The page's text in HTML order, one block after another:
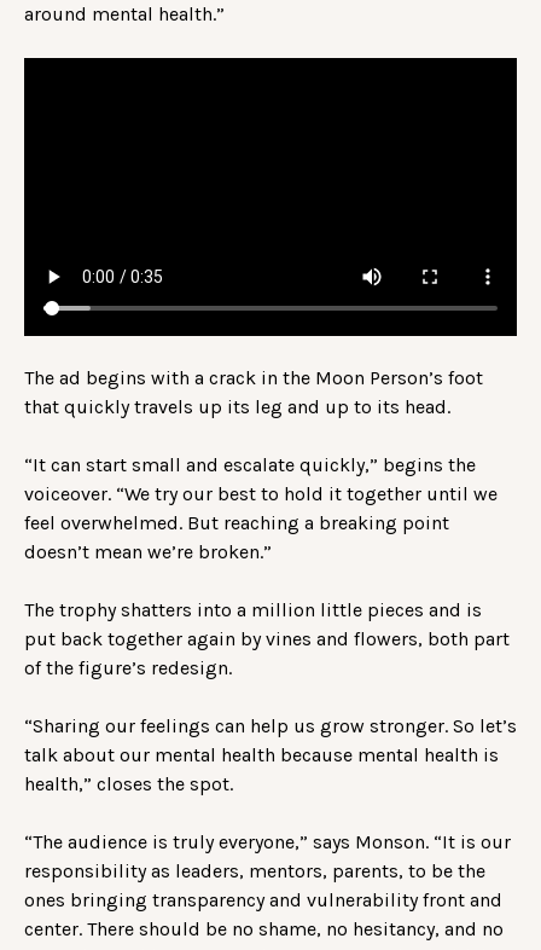
around mental health.”
The ad begins with a crack in the Moon Person’s foot
that quickly travels up its leg and up to its head.
“It can start small and escalate quickly,” begins the
voiceover. “We try our best to hold it together until we
feel overwhelmed. But reaching a breaking point
doesn’t mean we’re broken.”
The trophy shatters into a million little pieces and is
put back together again by vines and flowers, both part
of the figure’s redesign.
“Sharing our feelings can help us grow stronger. So let’s
talk about our mental health because mental health is
health,” closes the spot.
“The audience is truly everyone,” says Monson. “It is our
responsibility as leaders, mentors, parents, to be the
ones bringing transparency and vulnerability front and
center. There should be no shame, no hesitancy, and no